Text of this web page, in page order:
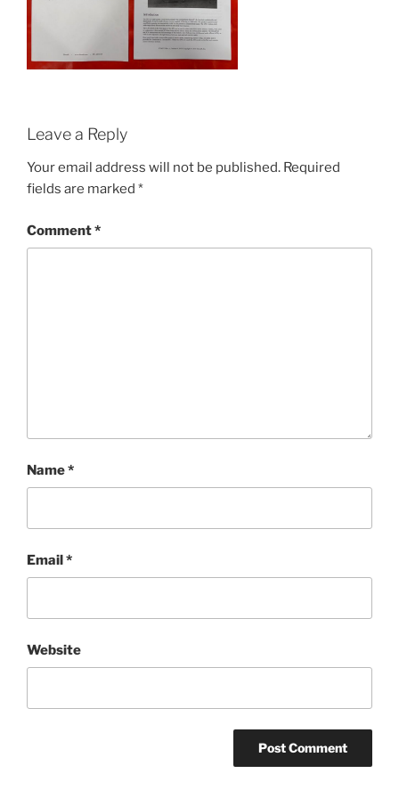
Leave a Reply
Your email address will not be published. Required
fields are marked *
Comment*
Name*
Email*
Website